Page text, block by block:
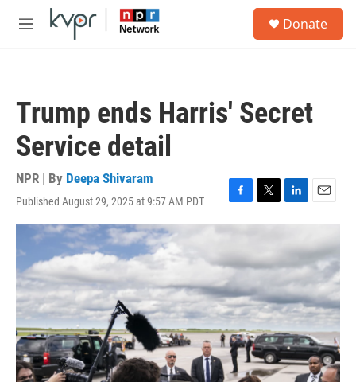
Skip to main content
M
Donate
Trump ends Harris' Secret
Service detail
NPR | By Deepa Shivaram
Published August 29, 2025 at 9:57 AM PDT
F
a
b
o
o
k
T
w
t
r
L
i
k
e
d
I
n
E
i
l